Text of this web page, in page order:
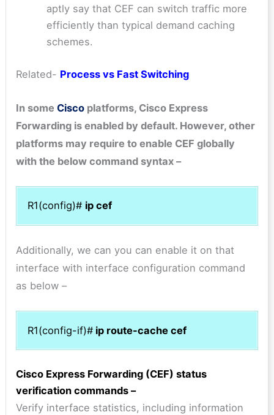
aptly say that CEF can switch traffic more
efficiently than typical demand caching
schemes.
Related- Process vs Fast Switching
In some Cisco platforms, Cisco Express
Forwarding is enabled by default. However, other
platforms may require to enable CEF globally
with the below command syntax –
R1(config)# ip cef
Additionally, we can you can enable it on that
interface with interface configuration command
as below –
R1(config-if)#ip route-cache cef
Cisco Express Forwarding (CEF) status
verification commands –
Verify interface statistics, including information